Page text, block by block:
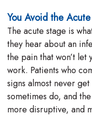
You Avoid the
The acute stage is
they hear about an
the pain that won’t
work. Patients who
signs almost never
sometimes do, and
more disruptive, and